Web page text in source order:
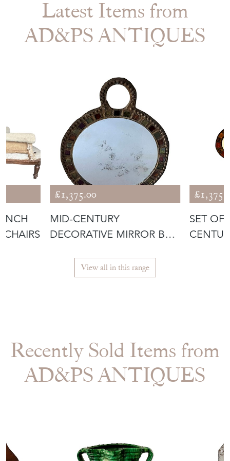
Latest Items from
AD&PS ANTIQUES
£1,375.00
MID-CENTURY
DECORATIVE MIRROR BY
SET OF
View all in this range
Recently Sold Items from
AD&PS ANTIQUES